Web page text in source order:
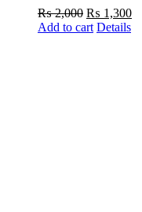
₨2,000 Original
price
₨ 1,300
Add to cart Details